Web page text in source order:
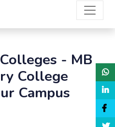
- MB
College
Campus